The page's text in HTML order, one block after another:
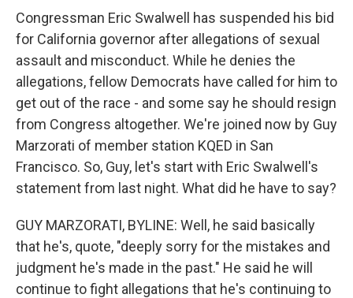
Congressman Eric Swalwell has suspended his bid
for California governor after allegations of sexual
assault and misconduct. While he denies the
allegations, fellow Democrats have called for him to
get out of the race - and some say he should resign
from Congress altogether. We're joined now by Guy
Marzorati of member station KQED in San
Francisco. So, Guy, let's start with Eric Swalwell's
statement from last night. What did he have to say?
GUY MARZORATI, BYLINE: Well, he said basically
that he's, quote, "deeply sorry for the mistakes and
judgment he's made in the past." He said he will
continue to fight allegations that he's continuing to